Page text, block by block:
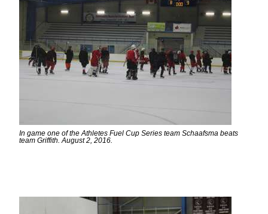
In game one of the Athletes Fuel Cup Series team Schaafsma beats
team Griffith. August 2, 2016.